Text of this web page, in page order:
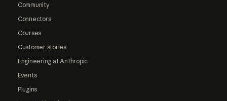
Community
Connectors
Courses
Customer stories
Engineering at Anthropic
Events
Plugins